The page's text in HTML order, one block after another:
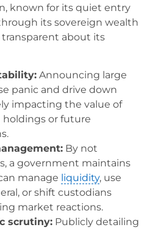
known for its quiet entry
its sovereign wealth
transparent about its
Announcing large
panic and drive down
impacting the value of
or future
By not
a government maintains
manage liquidity, use
or shift custodians
market reactions.
scrutiny: Publicly detailing